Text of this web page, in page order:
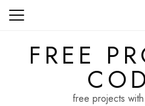
Skip
FREE
free projects